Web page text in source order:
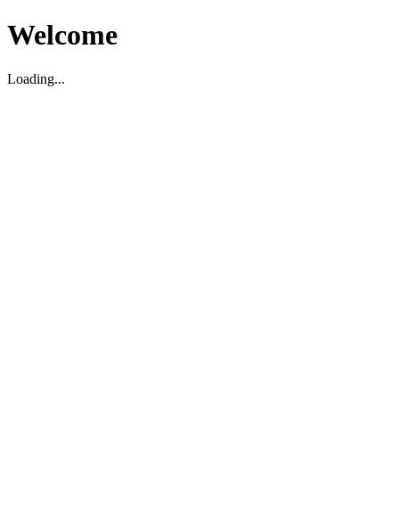
Welcome
Loading...